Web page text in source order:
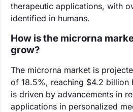
therapeutic applications, with
identified in humans.
How is the microrna
grow?
The microrna market is
of 18.5%, reaching $4.2
is driven by advancements in
applications in personalized